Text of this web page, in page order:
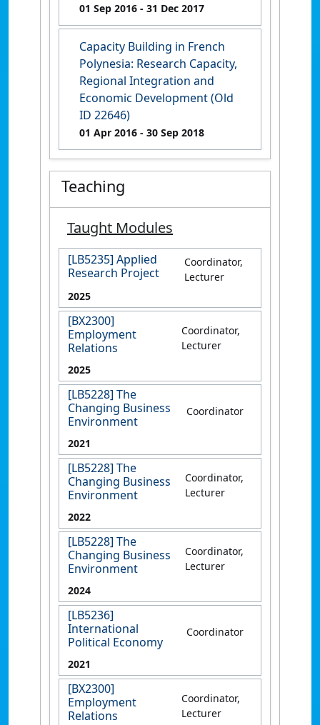
01 Sep 2016 - 31 Dec 2017
Capacity Building in French
Polynesia: Research Capacity,
Regional Integration and
Economic Development (Old
ID 22646)
01 Apr 2016 - 30 Sep 2018
Teaching
Taught Modules
[LB5235] Applied
Research Project
Coordinator,
Lecturer
2025
[BX2300]
Employment
Relations
Coordinator,
Lecturer
2025
[LB5228] The
Changing Business
Environment
Coordinator
2021
[LB5228] The
Changing Business
Environment
Coordinator,
Lecturer
2022
[LB5228] The
Changing Business
Environment
Coordinator,
Lecturer
2024
[LB5236]
International
Political Economy
Coordinator
2021
[BX2300]
Employment
Relations
Coordinator,
Lecturer